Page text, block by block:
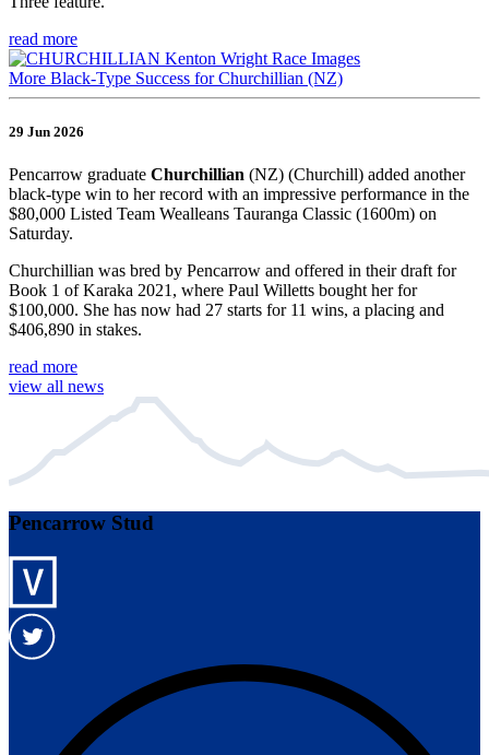
read more
More Black-Type Success for Churchillian (NZ)
29 Jun 2026
Pencarrow graduate Churchillian (NZ) (Churchill) added another
black-type win to her record with an impressive performance in the
$80,000 Listed Team Wealleans Tauranga Classic (1600m) on
Saturday.
Churchillian was bred by Pencarrow and offered in their draft for
Book 1 of Karaka 2021, where Paul Willetts bought her for
$100,000. She has now had 27 starts for 11 wins, a placing and
$406,890 in stakes.
read more
view all news
Pencarrow Stud